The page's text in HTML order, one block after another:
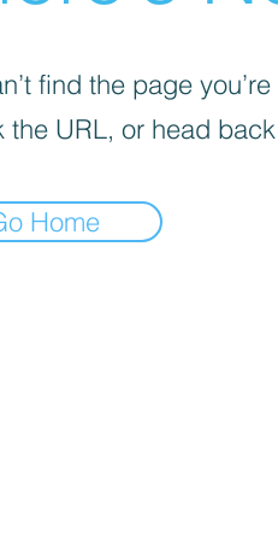
find the page
the URL, or head
Home